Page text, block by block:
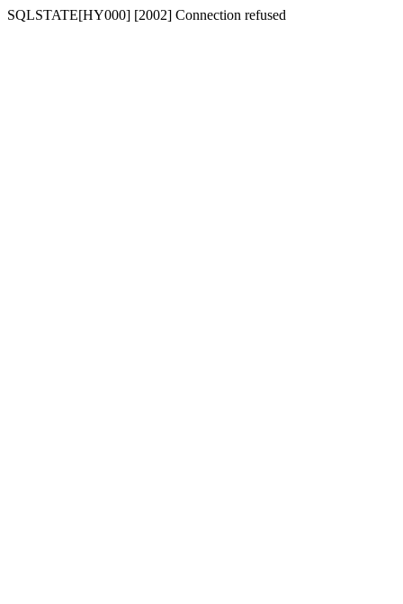
SQLSTATE[HY000] [2002] Connection refused